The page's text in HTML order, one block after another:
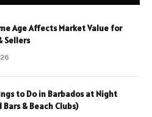
Age Affects Market Value for
Sellers
to Do in Barbados at Night
Bars & Beach Clubs)